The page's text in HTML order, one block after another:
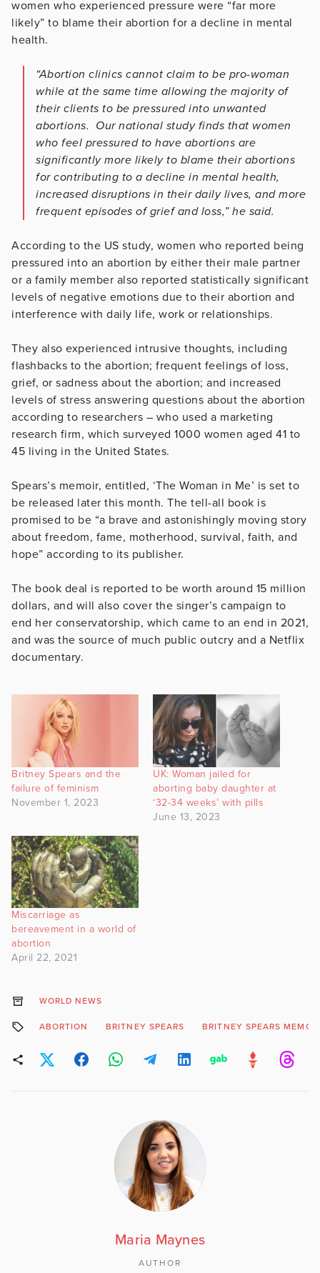
women who experienced pressure were “far more
likely” to blame their abortion for a decline in mental
health.
“Abortion clinics cannot claim to be pro-woman
while at the same time allowing the majority of
their clients to be pressured into unwanted
abortions. Our national study finds that women
who feel pressured to have abortions are
significantly more likely to blame their abortions
for contributing to a decline in mental health,
increased disruptions in their daily lives, and more
frequent episodes of grief and loss,” he said.
According to the US study, women who reported being
pressured into an abortion by either their male partner
or a family member also reported statistically significant
levels of negative emotions due to their abortion and
interference with daily life, work or relationships.
They also experienced intrusive thoughts, including
flashbacks to the abortion; frequent feelings of loss,
grief, or sadness about the abortion; and increased
levels of stress answering questions about the abortion
according to researchers – who used a marketing
research firm, which surveyed 1000 women aged 41 to
45 living in the United States.
Spears’s memoir, entitled, ‘The Woman in Me’ is set to
be released later this month. The tell-all book is
promised to be “a brave and astonishingly moving story
about freedom, fame, motherhood, survival, faith, and
hope” according to its publisher.
The book deal is reported to be worth around 15 million
dollars, and will also cover the singer’s campaign to
end her conservatorship, which came to an end in 2021,
and was the source of much public outcry and a Netflix
documentary.
Britney Spears and the
failure of feminism
November 1, 2023
UK: Woman jailed for
aborting baby daughter at
‘32-34 weeks’ with pills
June 13, 2023
Miscarriage as
bereavement in a world of
abortion
April 22, 2021
WORLD NEWS
ABORTION BRITNEY SPEARS BRITNEY SPEARS
Maria Maynes
AUTHOR